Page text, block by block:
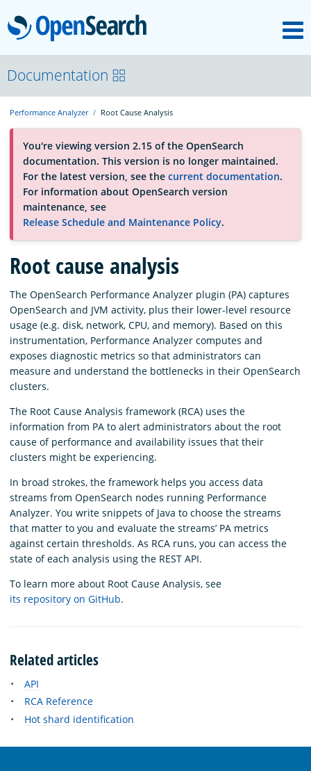
OpenSearch
About
Platform
Community
Documentation
Blog
Download
Documentation
Performance Analyzer Root Cause Analysis
You're viewing version 2.15 of the OpenSearch
documentation. This version is no longer maintained.
For the latest version, see the current documentation.
For information about OpenSearch version
maintenance, see
Release Schedule and Maintenance Policy.
Root cause analysis
The OpenSearch Performance Analyzer plugin (PA) captures
OpenSearch and JVM activity, plus their lower-level resource
usage (e.g. disk, network, CPU, and memory). Based on this
instrumentation, Performance Analyzer computes and
exposes diagnostic metrics so that administrators can
measure and understand the bottlenecks in their OpenSearch
clusters.
The Root Cause Analysis framework (RCA) uses the
information from PA to alert administrators about the root
cause of performance and availability issues that their
clusters might be experiencing.
In broad strokes, the framework helps you access data
streams from OpenSearch nodes running Performance
Analyzer. You write snippets of Java to choose the streams
that matter to you and evaluate the streams’ PA metrics
against certain thresholds. As RCA runs, you can access the
state of each analysis using the REST API.
To learn more about Root Cause Analysis, see
its repository on GitHub.
Related articles
API
RCA Reference
Hot shard identification